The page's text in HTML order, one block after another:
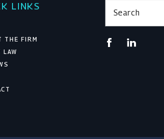
LINKS
THE FIRM
LAW
Search